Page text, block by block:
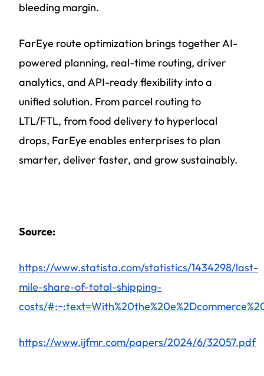
bleeding margin.
FarEye route optimization brings together AI-
powered planning, real-time routing, driver
analytics, and API-ready flexibility into a
unified solution. From parcel routing to
LTL/FTL, from food delivery to hyperlocal
drops, FarEye enables enterprises to plan
smarter, deliver faster, and grow sustainably.
Source:
https://www.statista.com/statistics/1434298/last-
mile-share-of-total-shipping-
costs/
https://www.ijfmr.com/papers/2024/6/32057.pdf